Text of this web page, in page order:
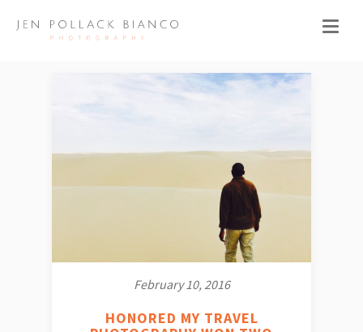
February 10, 2016
HONORED MY TRAVEL